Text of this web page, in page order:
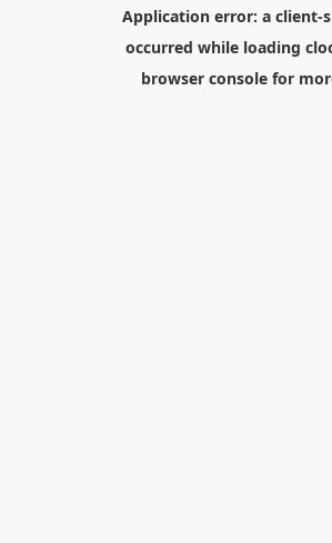
Application error: a client-
occurred while loading
browser consolefor